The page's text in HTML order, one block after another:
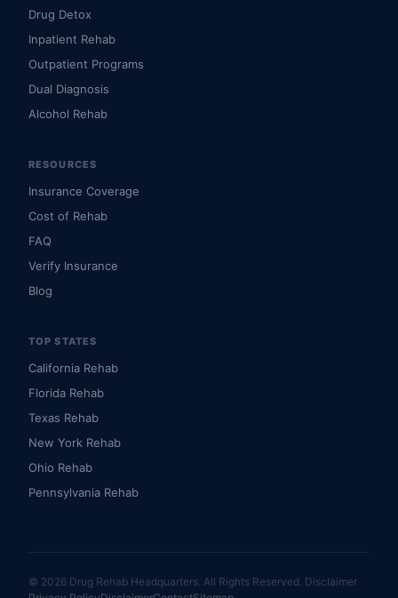
Drug Detox
Inpatient Rehab
Outpatient Programs
Dual Diagnosis
Alcohol Rehab
RESOURCES
Insurance Coverage
Cost of Rehab
FAQ
Verify Insurance
Blog
TOP STATES
California Rehab
Florida Rehab
Texas Rehab
New York Rehab
Ohio Rehab
Pennsylvania Rehab
© 2026 Drug Rehab Headquarters. All Rights Reserved. Disclaimer